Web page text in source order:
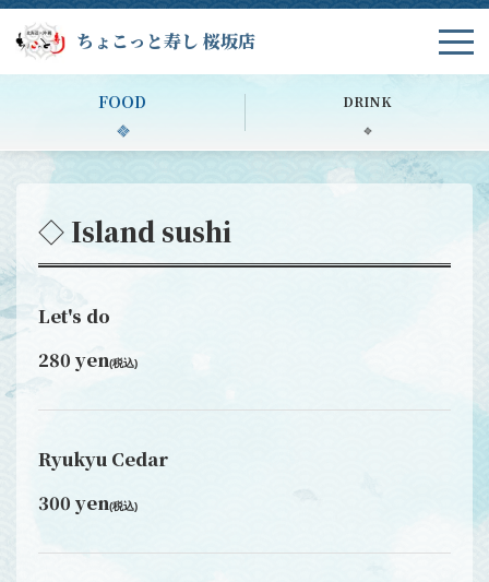
ちょこっと寿し 桜坂店
FOOD DRINK
◇ Island sushi
Let's do
280 yen(税込)
Ryukyu Cedar
300 yen(税込)